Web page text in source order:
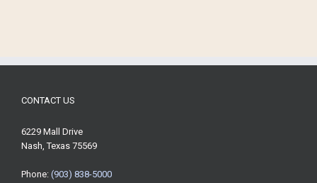
CONTACT US
6229 Mall Drive
Nash, Texas 75569
Phone: (903) 838-5000